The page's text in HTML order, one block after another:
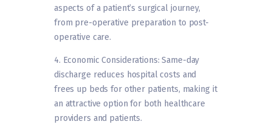
aspects of a patient’s surgical journey,
from pre-operative preparation to post-
operative care.
4. Economic Considerations: Same-day
discharge reduces hospital costs and
frees up beds for other patients, making it
an attractive option for both healthcare
providers and patients.